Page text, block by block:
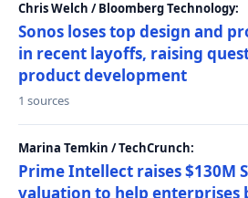
Chris Welch / Bloomberg Technology:
Sonos loses top design and
in recent layoffs, raising
product development
1 sources
Marina Temkin / TechCrunch:
Prime Intellect raises $130M
valuation to help enterprises